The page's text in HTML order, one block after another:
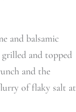
and balsamic
and topped
and the
of flaky salt at